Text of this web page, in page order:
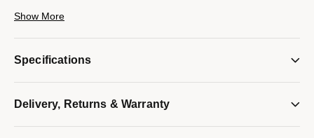
diamonds and a crown set with a blue cabochon. White mother-
set upon an engaging translucent pattern. With a matching
Show More
Specifications
Delivery, Returns & Warranty